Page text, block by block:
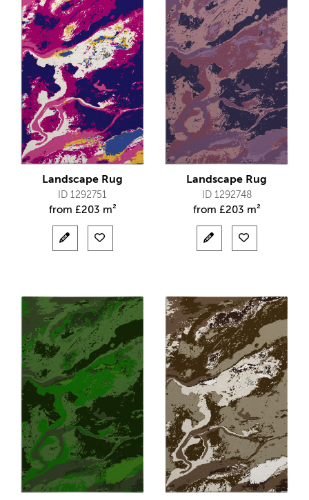
Landscape Rug
ID 1292751
from £203 m²
Landscape Rug
ID 1292748
from £203 m²